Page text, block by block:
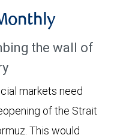
the wall of
markets need
of the Strait
This would